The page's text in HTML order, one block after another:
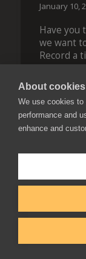
January 10,
Have you
we want
Record a
and join
win
January…
Contest
About
We use cookies
performance and
enhance and